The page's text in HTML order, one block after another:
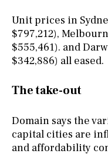
Unit prices in
$797,212),
$555,461). and
$342,886) all eased.
The take-out
Domain says the
capital cities are
and affordability